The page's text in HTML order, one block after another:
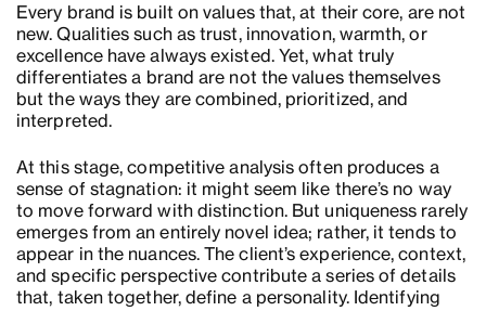
Every brand is built on values that, at their core, are not
new. Qualities such as trust, innovation, warmth, or
excellence have always existed. Yet, what truly
differentiates a brand are not the values themselves
but the ways they are combined, prioritized, and
interpreted.
At this stage, competitive analysis often produces a
sense of stagnation: it might seem like there’s no way
to move forward with distinction. But uniqueness rarely
emerges from an entirely novel idea; rather, it tends to
appear in the nuances. The client’s experience, context,
and specific perspective contribute a series of details
that, taken together, define a personality. Identifying